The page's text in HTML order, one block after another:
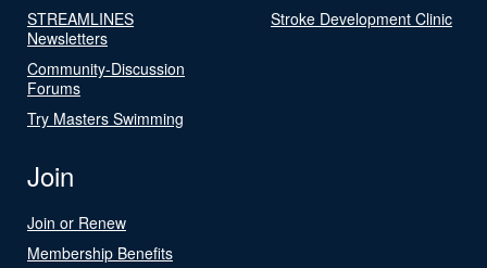
STREAMLINES
Newsletters
Community-Discussion
Forums
Try Masters Swimming
Stroke Development Clinic
Join
Join or Renew
Membership Benefits